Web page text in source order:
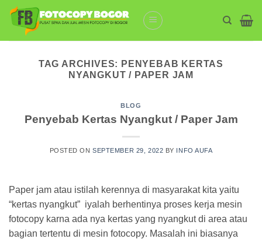
Skip
content
TAG ARCHIVES: PENYEBAB KERTAS
NYANGKUT / PAPER JAM
BLOG
Penyebab Kertas Nyangkut / Paper Jam
POSTED ONSEPTEMBER 29, 2022 BY INFO AUFA
Paper jam atau istilah kerennya di masyarakat kita yaitu
“kertas nyangkut” iyalah berhentinya proses kerja mesin
fotocopy karna ada nya kertas yang nyangkut di area atau
bagian tertentu di mesin fotocopy. Masalah ini biasanya